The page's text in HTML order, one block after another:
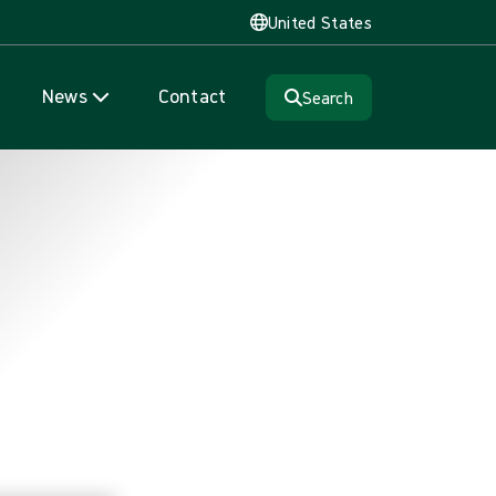
United States
News Contact Search